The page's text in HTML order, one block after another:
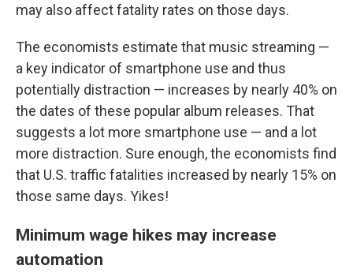
may also affect fatality rates on those days.
The economists estimate that music streaming —
a key indicator of smartphone use and thus
potentially distraction — increases by nearly 40% on
the dates of these popular album releases. That
suggests a lot more smartphone use — and a lot
more distraction. Sure enough, the economists find
that U.S. traffic fatalities increased by nearly 15% on
those same days. Yikes!
Minimum wage hikes may increase
automation